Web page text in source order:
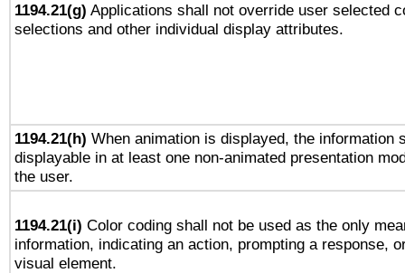
1194.21(g) Applications shall not override user selected
selections and other individual display attributes.
1194.21(h) When animation is displayed, the information
displayable in at least one non-animated presentation
the user.
1194.21(i) Color coding shall not be used as the only
information, indicating an action, prompting a response,
visual element.